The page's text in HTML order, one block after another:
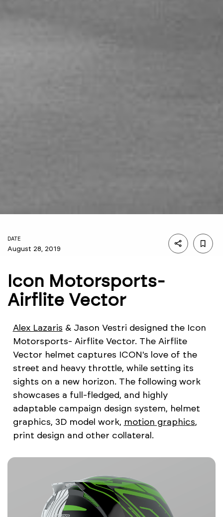
DATE
August 28, 2019
Icon Motorsports-
Airflite Vector
Alex Lazaris & Jason Vestri designed the Icon
Motorsports- Airflite Vector. The Airflite
Vector helmet captures ICON's love of the
street and heavy throttle, while setting its
sights on a new horizon. The following work
showcases a full-fledged, and highly
adaptable campaign design system, helmet
graphics, 3D model work, motion graphics,
print design and other collateral.